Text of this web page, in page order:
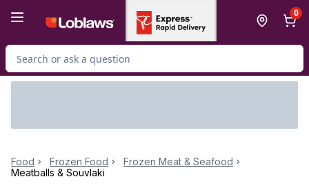
0
Search for Product
Food Frozen Food
Frozen Meat & Seafood
Meatballs & Souvlaki